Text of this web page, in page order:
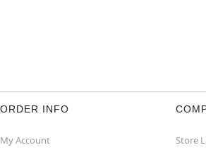
ORDER INFO
My Account Store